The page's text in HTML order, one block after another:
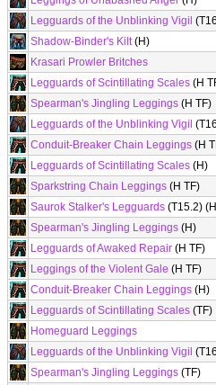
Legguards of the Unblinking Vigil
Shadow-Binder's Kilt(H)
Krasari Prowler Britches
Legguards of Scintillating Scales (H
Spearman's Jingling Leggings (H TF)
Legguards of the Unblinking Vigil
Conduit-Breaker Chain Leggings (H
Legguards of Scintillating Scales (H)
Sparkstring Chain Leggings (H TF)
Saurok Stalker's Legguards (T15.2)
Spearman's Jingling Leggings (H)
Legguards of Awaked Repair (H TF)
Leggings of the Violent Gale (H TF)
Conduit-Breaker Chain Leggings (H)
Legguards of Scintillating Scales (TF)
Homeguard Leggings
Legguards of the Unblinking Vigil
Spearman's Jingling Leggings (TF)